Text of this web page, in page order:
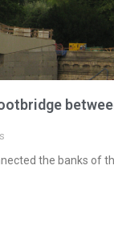
the banks of